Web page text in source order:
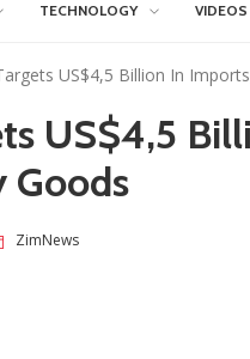
TECHNOLOGY VIDEOS
US$4,5 Billion In
US$4,5
Goods
ZimNews